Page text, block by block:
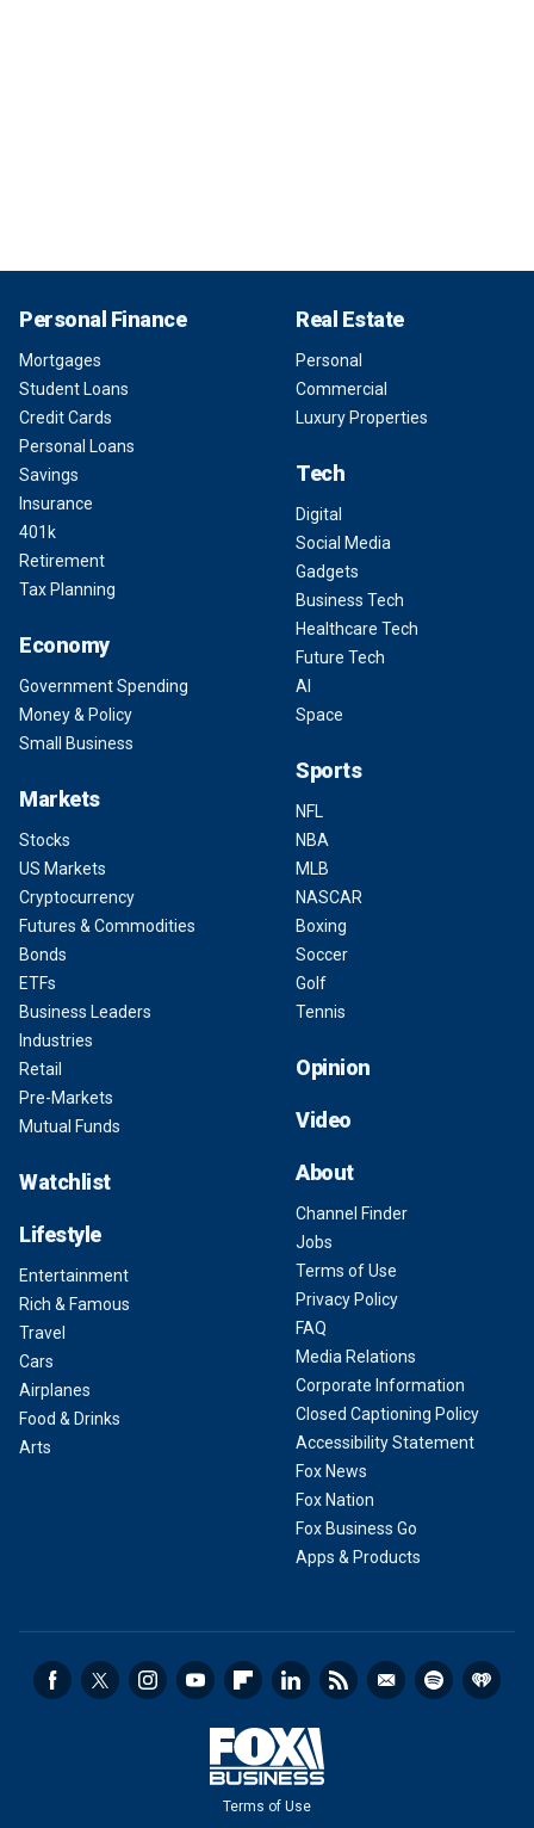
Personal Finance
Mortgages
Student Loans
Credit Cards
Personal Loans
Savings
Insurance
401k
Retirement
Tax Planning
Economy
Government Spending
Money & Policy
Small Business
Markets
Stocks
US Markets
Cryptocurrency
Futures & Commodities
Bonds
ETFs
Business Leaders
Industries
Retail
Pre-Markets
Mutual Funds
Watchlist
Lifestyle
Entertainment
Rich & Famous
Travel
Cars
Airplanes
Food & Drinks
Arts
Real Estate
Personal
Commercial
Luxury Properties
Tech
Digital
Social Media
Gadgets
Business Tech
Healthcare Tech
Future Tech
AI
Space
Sports
NFL
NBA
MLB
NASCAR
Boxing
Soccer
Golf
Tennis
Opinion
Video
About
Channel Finder
Jobs
Terms of Use
Privacy Policy
FAQ
Media Relations
Corporate Information
Closed Captioning Policy
Accessibility Statement
Fox News
Fox Nation
Fox Business Go
Apps & Products
Terms of Use